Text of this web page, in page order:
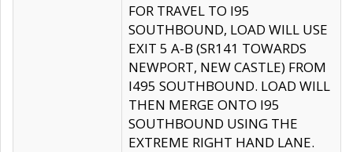
FOR TRAVEL TO I95
SOUTHBOUND, LOAD WILL USE
EXIT 5 A-B (SR141 TOWARDS
NEWPORT, NEW CASTLE) FROM
I495 SOUTHBOUND. LOAD WILL
THEN MERGE ONTO I95
SOUTHBOUND USING THE
EXTREME RIGHT HAND LANE.